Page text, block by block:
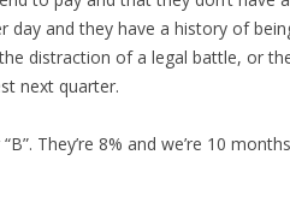
day and they have a history of
distraction of a legal battle, or
next quarter.
They’re 8% and we’re 10